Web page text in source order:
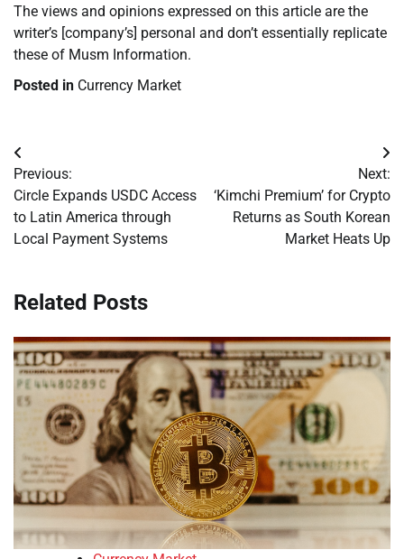
The views and opinions expressed on this article are the
writer’s [company’s] personal and don’t essentially replicate
these of Musm Information.
Posted in Currency Market
Post
navigation
Previous:
Circle Expands USDC Access
to Latin America through
Local Payment Systems
Next:
‘Kimchi Premium’ for Crypto
Returns as South Korean
Market Heats Up
Related Posts